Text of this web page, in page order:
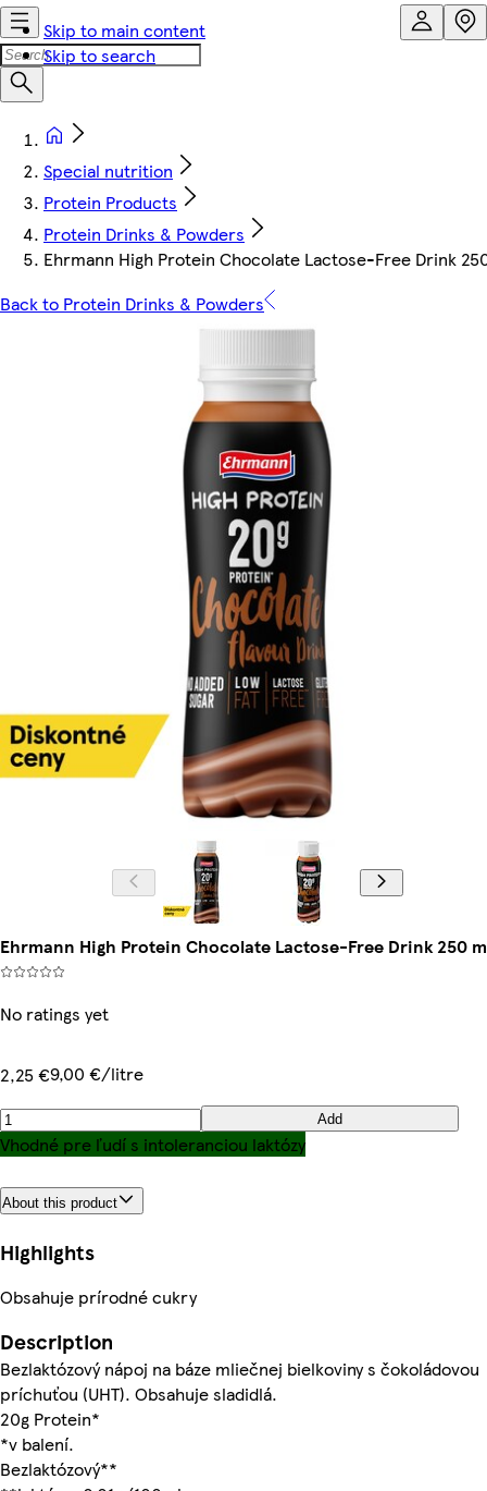
Skip to main content
Skip to search
Special nutrition
Protein Products
Protein Drinks & Powders
Ehrmann High Protein Chocolate Lactose-Free Drink
Back to Protein Drinks & Powders
Ehrmann High Protein Chocolate Lactose-Free Drink 250
No ratings yet
2,25 €9,00 €/litre
Add
Vhodné pre ľudí s intoleranciou laktózy
About this product
Highlights
Obsahuje prírodné cukry
Description
Bezlaktózový nápoj na báze mliečnej bielkoviny s čokoládovou
príchuťou (UHT). Obsahuje sladidlá.
20g Protein*
*v balení.
Bezlaktózový**